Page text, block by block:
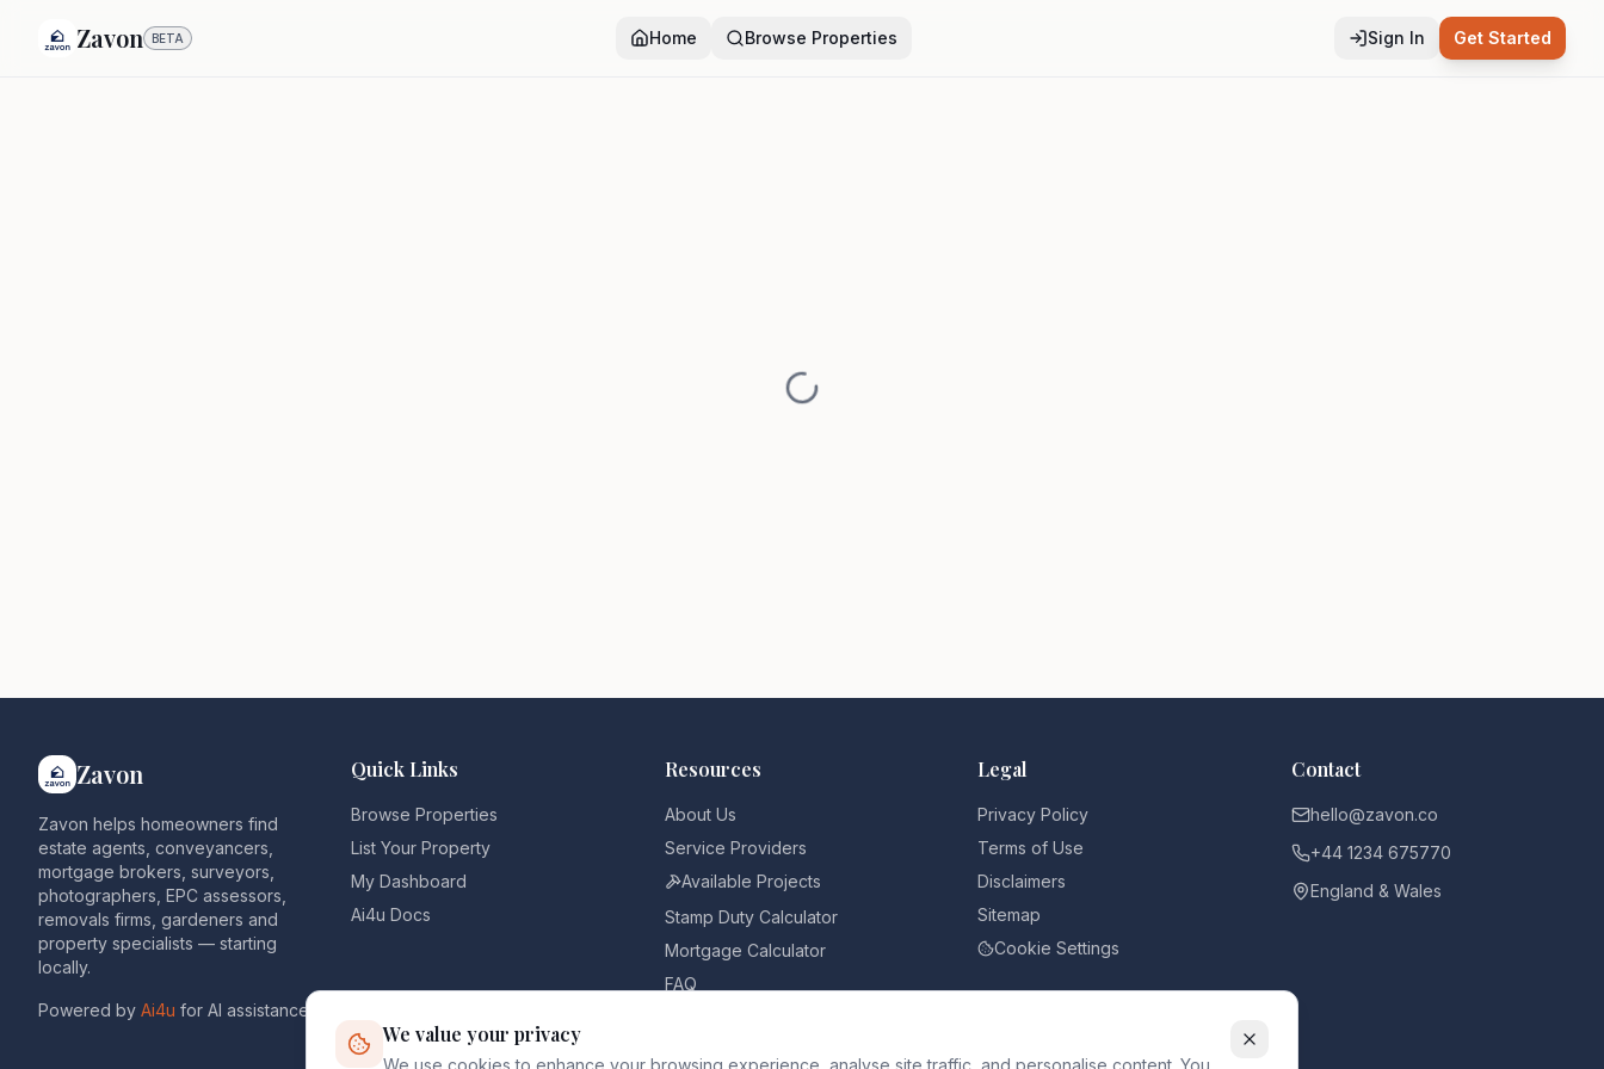
Zavon BETA Home Browse Properties Sign In Get Started
Zavon
Zavon helps homeowners find
estate agents, conveyancers,
mortgage brokers, surveyors,
photographers, EPC assessors,
removals firms, gardeners and
property specialists — starting
locally.
Powered by Ai4u for AI assistance.
Quick Links
Browse Properties
List Your Property
My Dashboard
Ai4u Docs
Resources
About Us
Service Providers
Available Projects
Stamp Duty Calculator
Mortgage Calculator
FAQ
Legal
Privacy Policy
Terms of Use
Disclaimers
Sitemap
Cookie Settings
Contact
hello@zavon.co
+44 1234 675770
England & Wales
We value your privacy
We use cookies to enhance your browsing experience, analyse site traffic, and personalise content. You